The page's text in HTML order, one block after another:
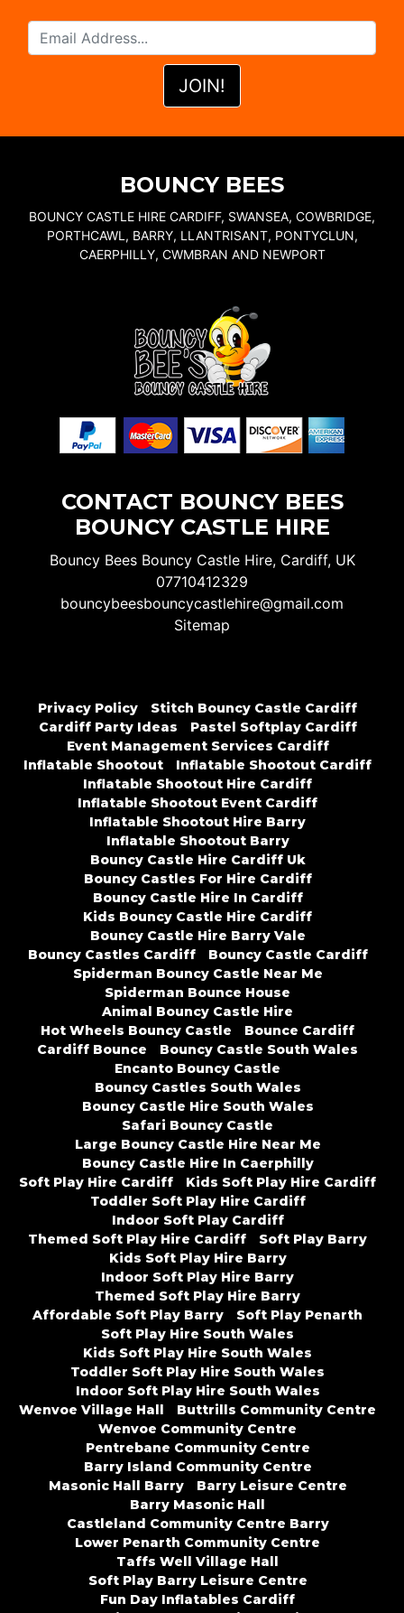
BOUNCY BEES
BOUNCY CASTLE HIRE CARDIFF, SWANSEA, COWBRIDGE,
PORTHCAWL, BARRY, LLANTRISANT, PONTYCLUN,
CAERPHILLY, CWMBRAN AND NEWPORT
CONTACT BOUNCY BEES
BOUNCY CASTLE HIRE
Bouncy Bees Bouncy Castle Hire, Cardiff, UK
07710412329
bouncybeesbouncycastlehire@gmail.com
Sitemap
Privacy Policy
Stitch Bouncy Castle Cardiff
Cardiff Party Ideas
Pastel Softplay Cardiff
Event Management Services Cardiff
Inflatable Shootout
Inflatable Shootout Cardiff
Inflatable Shootout Hire Cardiff
Inflatable Shootout Event Cardiff
Inflatable Shootout Hire Barry
Inflatable Shootout Barry
Bouncy Castle Hire Cardiff Uk
Bouncy Castles For Hire Cardiff
Bouncy Castle Hire In Cardiff
Kids Bouncy Castle Hire Cardiff
Bouncy Castle Hire Barry Vale
Bouncy Castles Cardiff
Bouncy Castle Cardiff
Spiderman Bouncy Castle Near Me
Spiderman Bounce House
Animal Bouncy Castle Hire
Hot Wheels Bouncy Castle
Bounce Cardiff
Cardiff Bounce
Bouncy Castle South Wales
Encanto Bouncy Castle
Bouncy Castles South Wales
Bouncy Castle Hire South Wales
Safari Bouncy Castle
Large Bouncy Castle Hire Near Me
Bouncy Castle Hire In Caerphilly
Soft Play Hire Cardiff
Kids Soft Play Hire Cardiff
Toddler Soft Play Hire Cardiff
Indoor Soft Play Cardiff
Themed Soft Play Hire Cardiff
Soft Play Barry
Kids Soft Play Hire Barry
Indoor Soft Play Hire Barry
Themed Soft Play Hire Barry
Affordable Soft Play Barry
Soft Play Penarth
Soft Play Hire South Wales
Kids Soft Play Hire South Wales
Toddler Soft Play Hire South Wales
Indoor Soft Play Hire South Wales
Wenvoe Village Hall
Buttrills Community Centre
Wenvoe Community Centre
Pentrebane Community Centre
Barry Island Community Centre
Masonic Hall Barry
Barry Leisure Centre
Barry Masonic Hall
Castleland Community Centre Barry
Lower Penarth Community Centre
Taffs Well Village Hall
Soft Play Barry Leisure Centre
Fun Day Inflatables Cardiff